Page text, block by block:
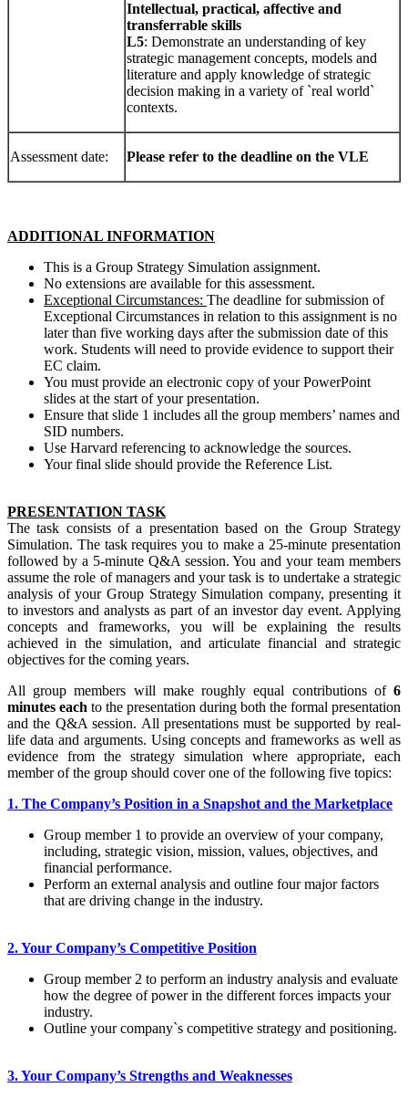
Intellectual, practical, affective and
transferrable skills
L5: Demonstrate an understanding of key
strategic management concepts, models and
literature and apply knowledge of strategic
decision making in a variety of `real world`
contexts.
Assessment date: Please refer to the deadline on the VLE
ADDITIONAL INFORMATION
This is a Group Strategy Simulation assignment.
No extensions are available for this assessment.
Exceptional Circumstances: The deadline for submission of
Exceptional Circumstances in relation to this assignment is no
later than five working days after the submission date of this
work. Students will need to provide evidence to support their
EC claim.
You must provide an electronic copy of your PowerPoint
slides at the start of your presentation.
Ensure that slide 1 includes all the group members’ names and
SID numbers.
Use Harvard referencing to acknowledge the sources.
Your final slide should provide the Reference List.
PRESENTATION TASK
The task consists of a presentation based on the Group Strategy
Simulation. The task requires you to make a 25-minute presentation
followed by a 5-minute Q&A session. You and your team members
assume the role of managers and your task is to undertake a strategic
analysis of your Group Strategy Simulation company, presenting it
to investors and analysts as part of an investor day event. Applying
concepts and frameworks, you will be explaining the results
achieved in the simulation, and articulate financial and strategic
objectives for the coming years.
All group members will make roughly equal contributions of 6
minutes each to the presentation during both the formal presentation
and the Q&A session. All presentations must be supported by real-
life data and arguments. Using concepts and frameworks as well as
evidence from the strategy simulation where appropriate, each
member of the group should cover one of the following five topics:
1. The Company’s Position in a Snapshot and the Marketplace
Group member 1 to provide an overview of your company,
including, strategic vision, mission, values, objectives, and
financial performance.
Perform an external analysis and outline four major factors
that are driving change in the industry.
2. Your Company’s Competitive Position
Group member 2 to perform an industry analysis and evaluate
how the degree of power in the different forces impacts your
industry.
Outline your company`s competitive strategy and positioning.
3. Your Company’s Strengths and Weaknesses